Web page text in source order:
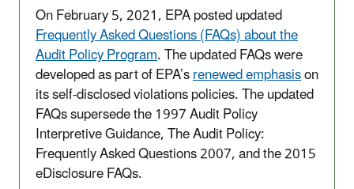
On February 5, 2021, EPA posted updated
Frequently Asked Questions (FAQs) about the
Audit Policy Program. The updated FAQs were
developed as part of EPA’srenewed emphasison
its self-disclosed violations policies. The updated
FAQs supersede the 1997 Audit Policy
Interpretive Guidance, The Audit Policy:
Frequently Asked Questions 2007, and the 2015
eDisclosure FAQs.